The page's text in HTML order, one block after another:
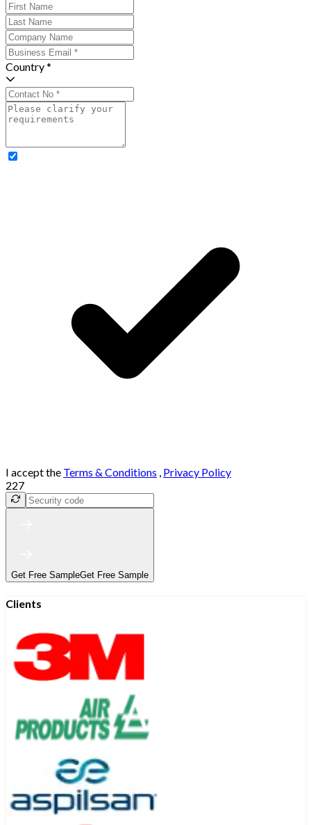
Country *
I accept the Terms & Conditions , Privacy Policy
227
Get Free SampleGet Free Sample
Clients